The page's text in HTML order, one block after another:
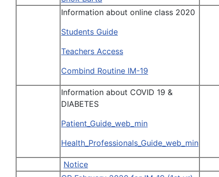
Information about online class 2020
Students Guide
Teachers Access
Combind Routine IM-19
Information about COVID 19 &
DIABETES
Patient_Guide_web_min
Health_Professionals_Guide_web_min
Notice